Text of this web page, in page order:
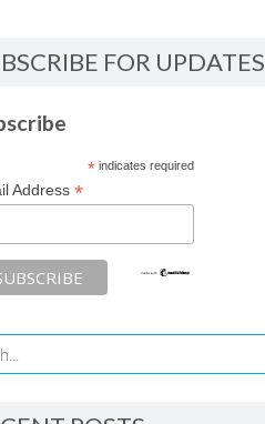
FOR UPDATES
*indicates required
Address *